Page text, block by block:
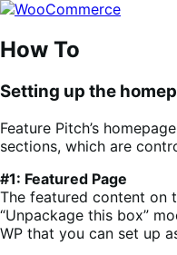
Skip
navigation
Skip
content
How To
Setting up the
Feature Pitch’s
sections, which are
#1: Featured Page
The featured content on
“Unpackage this box”
WP that you can set up